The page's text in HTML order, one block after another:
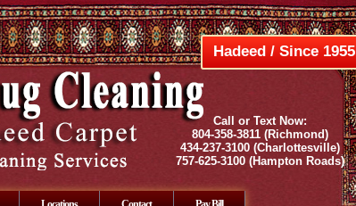
Hadeed / Since 1955
Call or Text Now:
804-358-3811(Richmond)
434-237-3100(Charlottesville)
757-625-3100(Hampton Roads)